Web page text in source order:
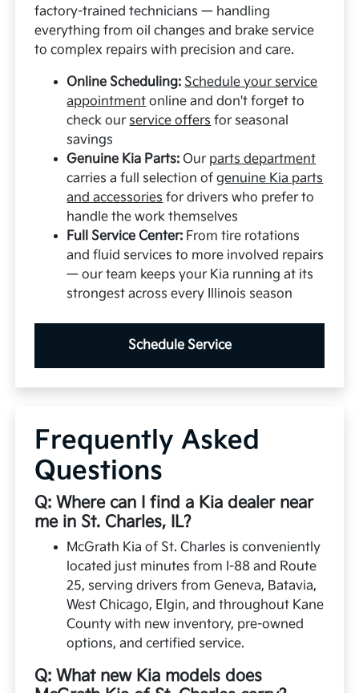
factory-trained technicians — handling
everything from oil changes and brake service
to complex repairs with precision and care.
Online Scheduling: Schedule your service
appointment online and don't forget to
check our service offers for seasonal
savings
Genuine Kia Parts: Our parts department
carries a full selection ofgenuine Kia parts
and accessories for drivers who prefer to
handle the work themselves
Full Service Center: From tire rotations
and fluid services to more involved repairs
— our team keeps your Kia running at its
strongest across every Illinois season
Schedule Service
Frequently Asked
Questions
Q: Where can I find a Kia dealer near
me in St. Charles, IL?
McGrath Kia of St. Charles is conveniently
located just minutes from I-88 and Route
25, serving drivers from Geneva, Batavia,
West Chicago, Elgin, and throughout Kane
County with new inventory, pre-owned
options, and certified service.
Q: What new Kia models does